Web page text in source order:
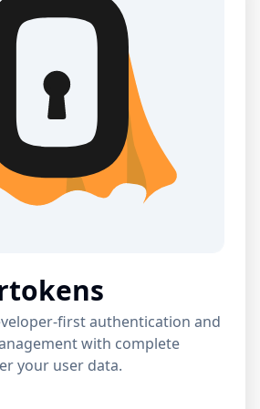
first authentication and
with complete
your user data.